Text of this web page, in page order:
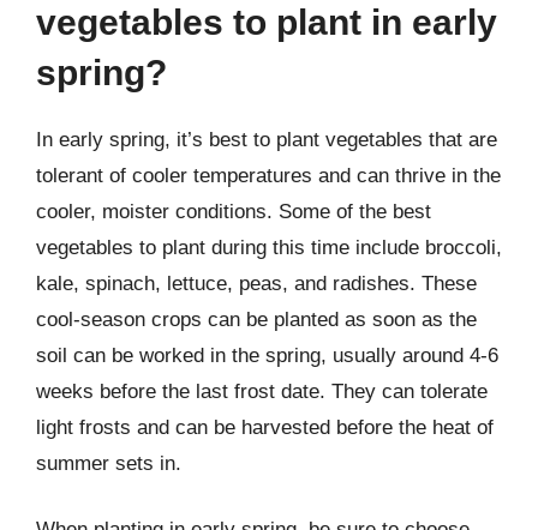
vegetables to plant in early
spring?
In early spring, it’s best to plant vegetables that are
tolerant of cooler temperatures and can thrive in the
cooler, moister conditions. Some of the best
vegetables to plant during this time include broccoli,
kale, spinach, lettuce, peas, and radishes. These
cool-season crops can be planted as soon as the
soil can be worked in the spring, usually around 4-6
weeks before the last frost date. They can tolerate
light frosts and can be harvested before the heat of
summer sets in.